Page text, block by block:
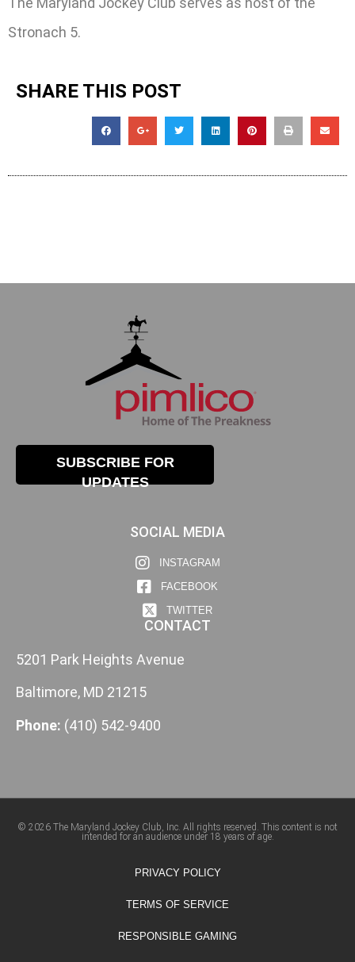
Stronach 5.
SHARE THIS POST
SUBSCRIBE FOR
UPDATES
SOCIAL MEDIA
INSTAGRAM
FACEBOOK
TWITTER
CONTACT
5201 Park Heights Avenue
Baltimore, MD 21215
Phone: (410) 542-9400
© 2026 The Maryland Jockey Club, Inc. All rights reserved. This content is not
intended for an audience under 18 years of age.
PRIVACY POLICY
TERMS OF SERVICE
RESPONSIBLE GAMING